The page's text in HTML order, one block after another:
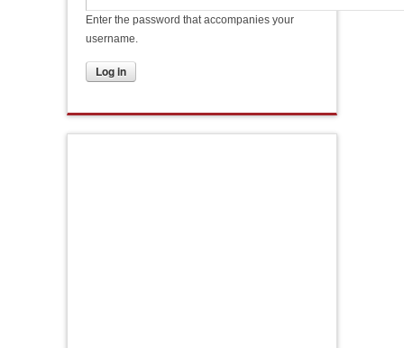
Enter the password that accompanies your
username.